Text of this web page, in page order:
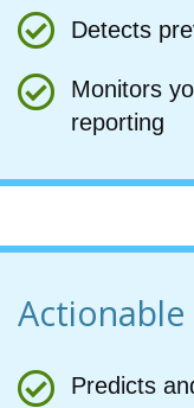
Detects
Monitors
reporting
Predicts